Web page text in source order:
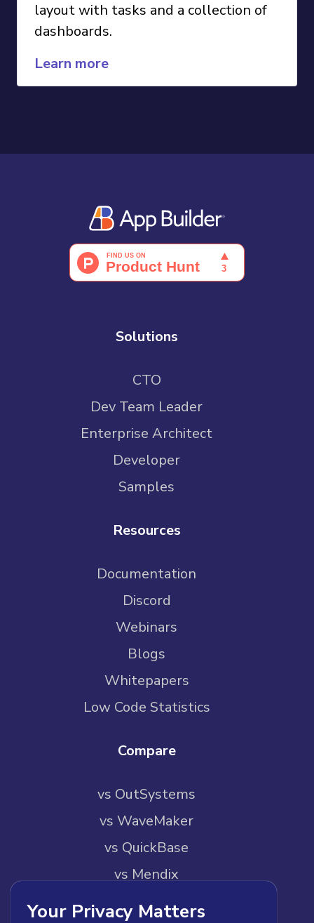
layout with tasks and a collection of
dashboards.
Learn more
Solutions
CTO
Dev Team Leader
Enterprise Architect
Developer
Samples
Resources
Documentation
Discord
Webinars
Blogs
Whitepapers
Low Code Statistics
Compare
vs OutSystems
vs WaveMaker
vs QuickBase
vs Mendix
vs Pega
Your Privacy Matters